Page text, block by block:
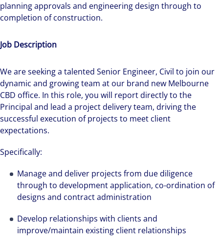
planning approvals and engineering design through to
completion of construction.
Job Description
We are seeking a talented Senior Engineer, Civil to join our
dynamic and growing team at our brand new Melbourne
CBD office. In this role, you will report directly to the
Principal and lead a project delivery team, driving the
successful execution of projects to meet client
expectations.
Specifically:
Manage and deliver projects from due diligence
through to development application, co-ordination of
designs and contract administration
Develop relationships with clients and
improve/maintain existing client relationships